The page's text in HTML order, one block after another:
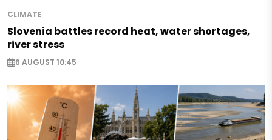
CLIMATE
Slovenia battles record heat, water shortages,
river stress
6 AUGUST 10:45